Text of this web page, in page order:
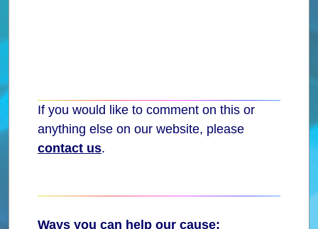
If you would like to comment on this or
anything else on our website, please
contact us.
Ways you can help our cause: